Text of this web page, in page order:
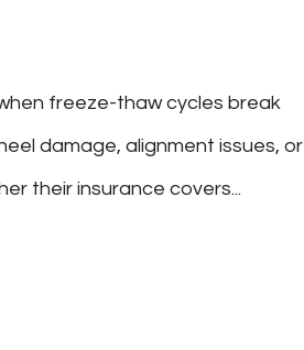
freeze-thaw cycles break
damage, alignment issues, or
their insurance covers...